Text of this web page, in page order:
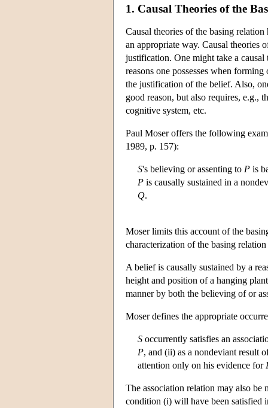
1. Causal Theories of the
Causal theories of the basing
an appropriate way. Causal theories
justification. One might take a
reasons one possesses when
the justification of the belief. Also,
good reason, but also requires, e.g.,
cognitive system, etc.
Paul Moser offers the following
1989, p. 157):
S's believing or assenting to P is
P is causally sustained in a
Q.
Moser limits this account of the
characterization of the basing
A belief is causally sustained by a
height and position of a hanging
manner by both the believing of or
Moser defines the appropriate
S occurrently satisfies an
P, and (ii) as a nondeviant result
attention only on his evidence for
The association relation may also be
condition (i) will have been satisfied